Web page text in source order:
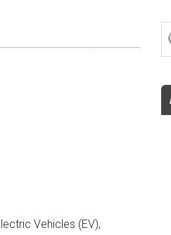
Vehicles (EV),